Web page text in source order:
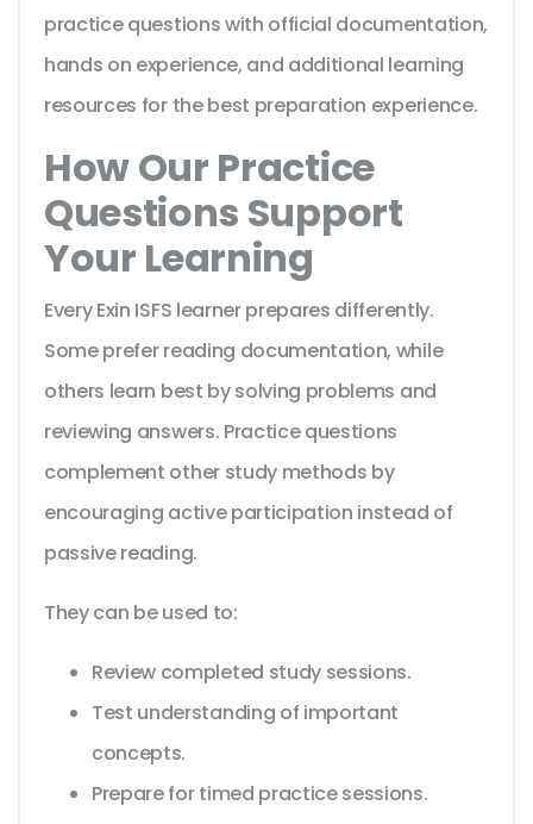
practice questions with official documentation,
hands on experience, and additional learning
resources for the best preparation experience.
How Our Practice
Questions Support
Your Learning
Every Exin ISFS learner prepares differently.
Some prefer reading documentation, while
others learn best by solving problems and
reviewing answers. Practice questions
complement other study methods by
encouraging active participation instead of
passive reading.
They can be used to:
Review completed study sessions.
Test understanding of important
concepts.
Prepare for timed practice sessions.